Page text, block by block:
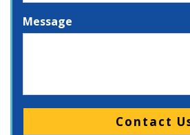
Message
Please leave this field empty.